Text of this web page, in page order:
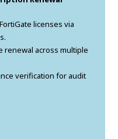
licenses via
across multiple
verification for audit